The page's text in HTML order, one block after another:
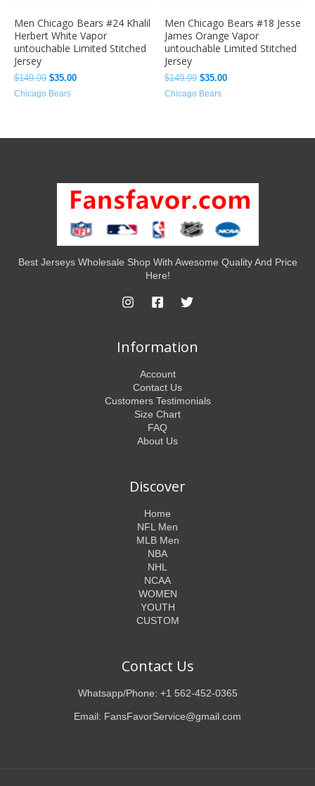
Men Chicago Bears #24 Khalil
Herbert White Vapor
untouchable Limited Stitched
Jersey
$149.99 $35.00
Chicago Bears
Men Chicago Bears #18 Jesse
James Orange Vapor
untouchable Limited Stitched
Jersey
$149.99 $35.00
Chicago Bears
Best Jerseys Wholesale Shop With Awesome Quality And Price
Here!
Information
Account
Contact Us
Customers Testimonials
Size Chart
FAQ
About Us
Discover
Home
NFL Men
MLB Men
NBA
NHL
NCAA
WOMEN
YOUTH
CUSTOM
Contact Us
Whatsapp/Phone: +1 562-452-0365
Email: FansFavorService@gmail.com